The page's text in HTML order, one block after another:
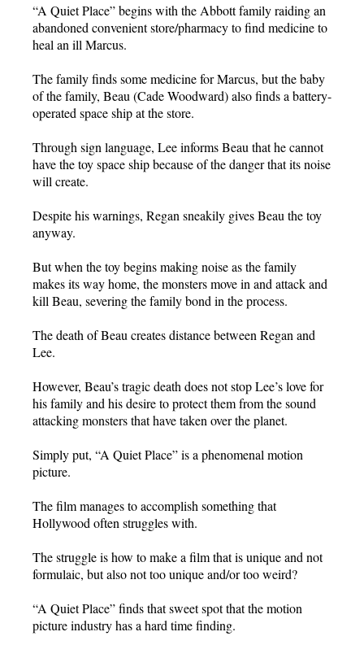
“A Quiet Place” begins with the Abbott family raiding an
abandoned convenient store/pharmacy to find medicine to
heal an ill Marcus.
The family finds some medicine for Marcus, but the baby
of the family, Beau (Cade Woodward) also finds a battery-
operated space ship at the store.
Through sign language, Lee informs Beau that he cannot
have the toy space ship because of the danger that its noise
will create.
Despite his warnings, Regan sneakily gives Beau the toy
anyway.
But when the toy begins making noise as the family
makes its way home, the monsters move in and attack and
kill Beau, severing the family bond in the process.
The death of Beau creates distance between Regan and
Lee.
However, Beau’s tragic death does not stop Lee’s love for
his family and his desire to protect them from the sound
attacking monsters that have taken over the planet.
Simply put, “A Quiet Place” is a phenomenal motion
picture.
The film manages to accomplish something that
Hollywood often struggles with.
The struggle is how to make a film that is unique and not
formulaic, but also not too unique and/or too weird?
“A Quiet Place” finds that sweet spot that the motion
picture industry has a hard time finding.